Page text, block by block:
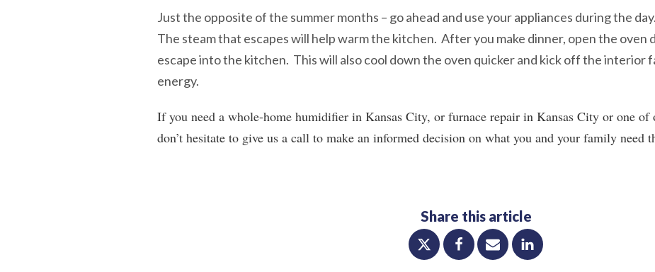
Just the opposite of the summer months – go ahead and use your appliances during the
The steam that escapes will help warm the kitchen. After you make dinner, open the oven
escape into the kitchen. This will also cool down the oven quicker and kick off the interior
energy.
If you need a whole-home humidifier in Kansas City, or furnace repair in Kansas City or one of
don’t hesitate to give us a call to make an informed decision on what you and your family need
Share this article